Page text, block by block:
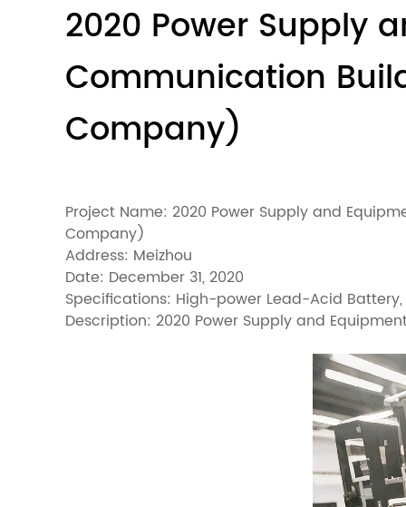
2020 Power Supply
Communication
Company)
Project Name: 2020 Power Supply and
Company)
Address: Meizhou
Date: December 31, 2020
Specifications: High-power Lead-Acid Battery,
Description: 2020 Power Supply and